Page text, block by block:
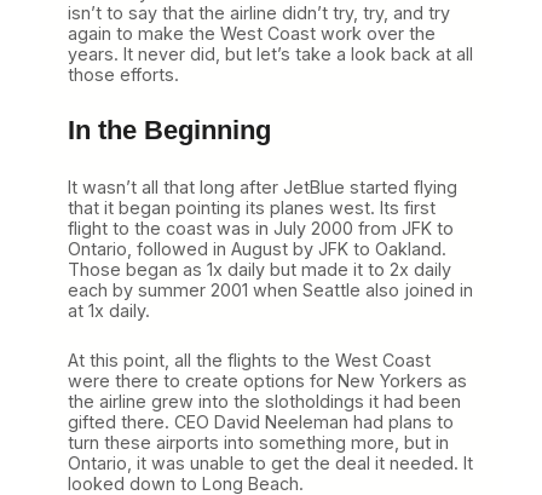
isn’t to say that the airline didn’t try, try, and try
again to make the West Coast work over the
years. It never did, but let’s take a look back at all
those efforts.
In the Beginning
It wasn’t all that long after JetBlue started flying
that it began pointing its planes west. Its first
flight to the coast was in July 2000 from JFK to
Ontario, followed in August by JFK to Oakland.
Those began as 1x daily but made it to 2x daily
each by summer 2001 when Seattle also joined in
at 1x daily.
At this point, all the flights to the West Coast
were there to create options for New Yorkers as
the airline grew into the slotholdings it had been
gifted there. CEO David Neeleman had plans to
turn these airports into something more, but in
Ontario, it was unable to get the deal it needed. It
looked down to Long Beach.